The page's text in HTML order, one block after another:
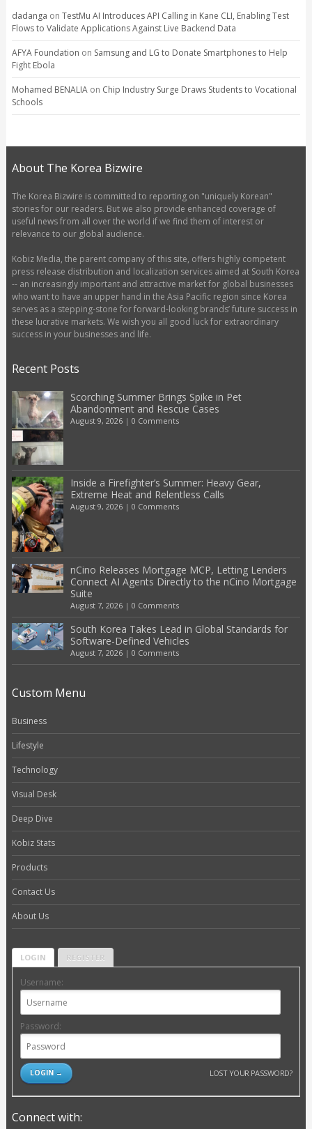
dadanga on TestMu AI Introduces API Calling in Kane CLI, Enabling Test
Flows to Validate Applications Against Live Backend Data
AFYA Foundation on Samsung and LG to Donate Smartphones to Help
Fight Ebola
Mohamed BENALIAon Chip Industry Surge Draws Students to Vocational
Schools
About The Korea Bizwire
The Korea Bizwire is committed to reporting on "uniquely Korean"
stories for our readers. But we also provide enhanced coverage of
useful news from all over the world if we find them of interest or
relevance to our global audience.
Kobiz Media, the parent company of this site, offers highly competent
press release distribution and localization services aimed at South Korea
-- an increasingly important and attractive market for global businesses
who want to have an upper hand in the Asia Pacific region since Korea
serves as a stepping-stone for forward-looking brands’ future success in
these lucrative markets. We wish you all good luck for extraordinary
success in your businesses and life.
Recent Posts
Scorching Summer Brings Spike in Pet
Abandonment and Rescue Cases
August 9, 2026| 0 Comments
Inside a Firefighter’s Summer: Heavy Gear,
Extreme Heat and Relentless Calls
August 9, 2026| 0 Comments
nCino Releases Mortgage MCP, Letting Lenders
Connect AI Agents Directly to the nCino Mortgage
Suite
August 7, 2026| 0 Comments
South Korea Takes Lead in Global Standards for
Software-Defined Vehicles
August 7, 2026| 0 Comments
Custom Menu
Business
Lifestyle
Technology
Visual Desk
Deep Dive
Kobiz Stats
Products
Contact Us
About Us
LOGIN REGISTER
Username:
Password:
LOST YOUR PASSWORD?
Connect with: